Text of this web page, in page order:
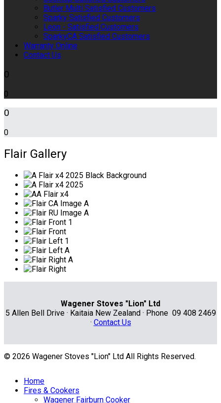
Butler Multi Satisfied Customers
Sparky Satisfied Customers
Leon - Satisfied Customers
SparkyCA Satisfied Customers
Warranty Online
Contact Us
0
0
0
0
Flair Gallery
Wagener Stoves "Lion" Ltd
5 Allen Bell Drive · Kaitaia New Zealand · Phone 09 408 2469
· Contact Us
© 2026 Wagener Stoves "Lion" Ltd All Rights Reserved.
Home
Fires & Cookers
Wagener Fairburn Cooker